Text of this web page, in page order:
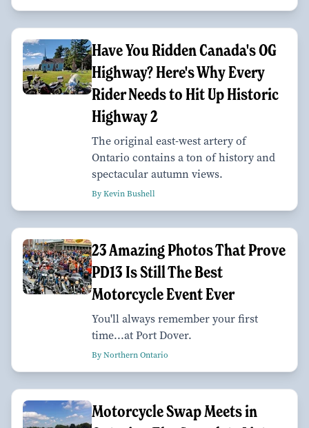
Have You Ridden Canada's OG
Highway? Here's Why Every
Rider Needs to Hit Up Historic
Highway 2
The original east-west artery of
Ontario contains a ton of history and
spectacular autumn views.
By Kevin Bushell
23 Amazing Photos That Prove
PD13 Is Still The Best
Motorcycle Event Ever
You'll always remember your first
time...at Port Dover.
By Northern Ontario
Motorcycle Swap Meets in